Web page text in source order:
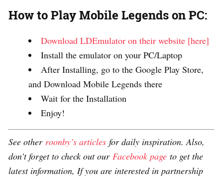
How to Play Mobile Legends on PC:
Download LDEmulator on their website [here]
Install the emulator on your PC/Laptop
After Installing, go to the Google Play Store,
and Download Mobile Legends there
Wait for the Installation
Enjoy!
See other roonby’s articles for daily inspiration. Also,
don’t forget to check out our Facebook page to get the
latest information, If you are interested in partnership